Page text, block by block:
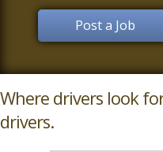
Post a Job
Where drivers look
drivers.